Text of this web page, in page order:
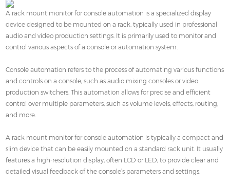
A rack mount monitor for console automation is a specialized display
device designed to be mounted on a rack, typically used in professional
audio and video production settings. It is primarily used to monitor and
control various aspects of a console or automation system.
Console automation refers to the process of automating various functions
and controls on a console, such as audio mixing consoles or video
production switchers. This automation allows for precise and efficient
control over multiple parameters, such as volume levels, effects, routing,
and more.
A rack mount monitor for console automation is typically a compact and
slim device that can be easily mounted on a standard rack unit. It usually
features a high-resolution display, often LCD or LED, to provide clear and
detailed visual feedback of the console’s parameters and settings.